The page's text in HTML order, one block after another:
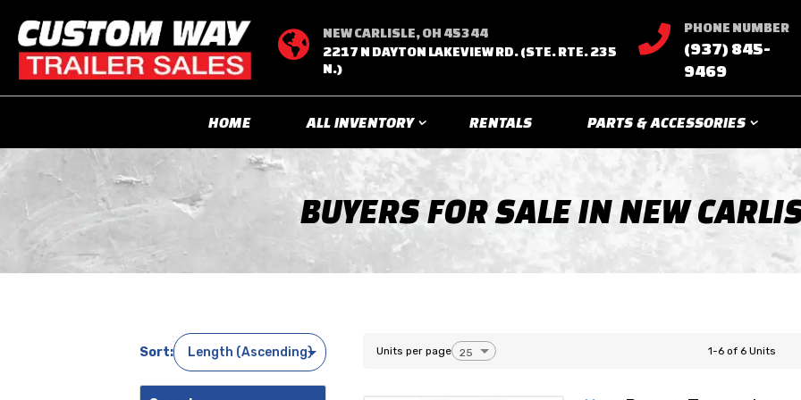

NEW CARLISLE, OH 45344
2217 N DAYTON LAKEVIEW RD. (STE. RTE. 235
N.)
 PHONE NUMBER
(937) 845-
9469
HOME ALL INVENTORY RENTALS PARTS & ACCESSORIES
BUYERS FOR SALE IN NEW
Sort: Units per page 1-6 of 6 Units